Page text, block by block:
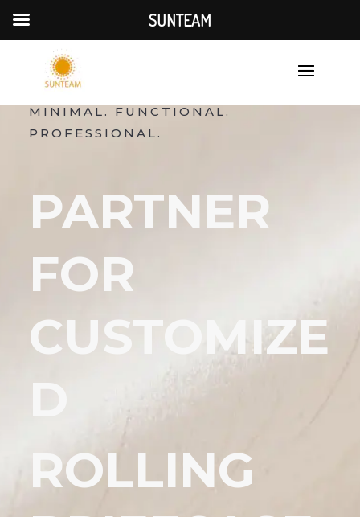
MINIMAL. FUNCTIONAL.
PROFESSIONAL.
PARTNER
FOR
CUSTOMIZE
D
ROLLING
SUNTEAM